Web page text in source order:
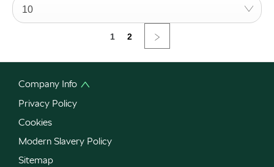
10
1 2
Company Info
Privacy Policy
Cookies
Modern Slavery Policy
Sitemap